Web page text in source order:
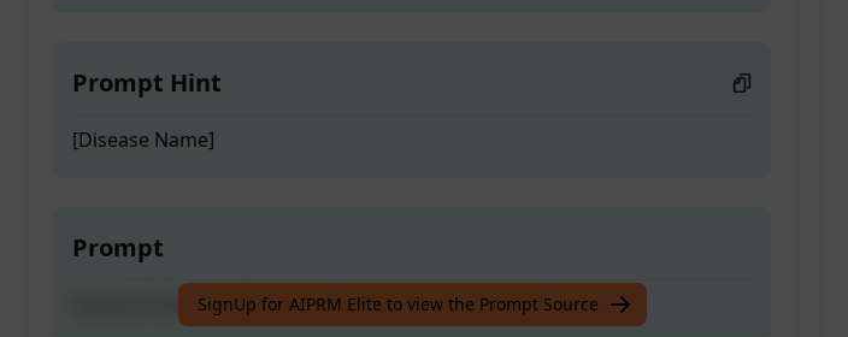
Prompt Hint
[Disease Name]
Prompt
Assists in Disease Diagnosis
SignUp for AIPRM Elite to view the Prompt Source